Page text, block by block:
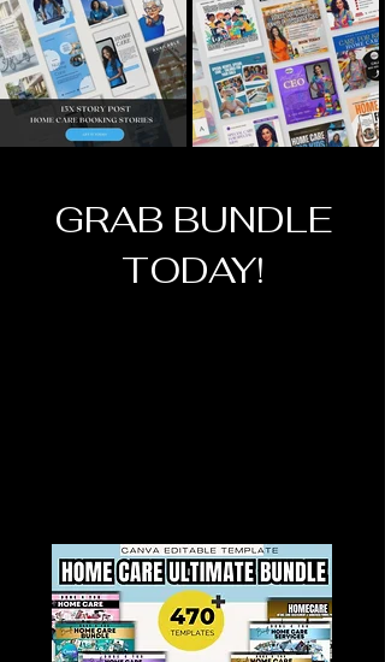
GRAB BUNDLE
TODAY!